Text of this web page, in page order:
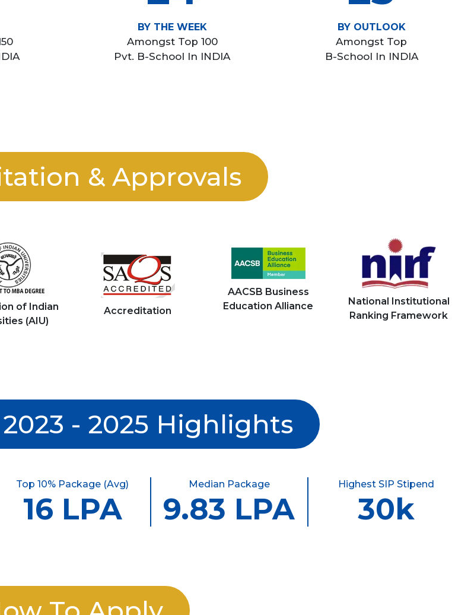
BY THE WEEK
Amongst Top 100
Pvt. B-School In INDIA
BY OUTLOOK
Amongst Top
B-School In INDIA
& Approvals
of Indian
(AIU)
Accreditation
AACSB Business
Education Alliance
National Institutional
Ranking Framework
- 2025 Highlights
Top 10% Package (Avg)
16 LPA
Median Package
9.83 LPA
Highest SIP Stipend
30k